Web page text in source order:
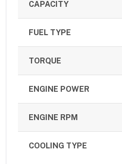
CAPACITY
FUEL TYPE
TORQUE
ENGINE POWER
ENGINE RPM
COOLING TYPE